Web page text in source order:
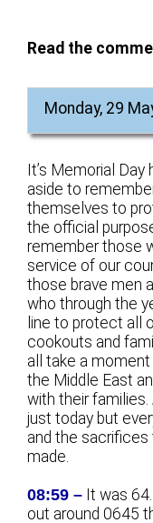
Read the
Monday, 29
It’s Memorial Day
aside to
themselves to
the official
remember those
service of our
those brave men
who through the
line to protect all
cookouts and
all take a
the Middle East
with their families.
just today but
and the sacrifices
made.
08:59 – It was
out around 0645